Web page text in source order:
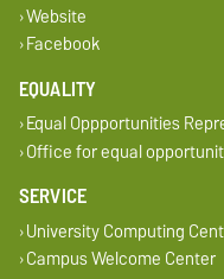
Website
Facebook
EQUALITY
Equal Oppportunities
Office for equal
SERVICE
University Computing
Campus Welcome Center